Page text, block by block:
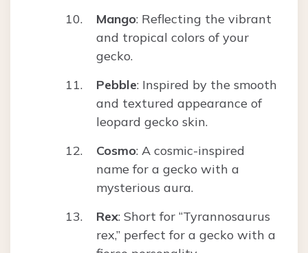
Mango: Reflecting the vibrant
and tropical colors of your
gecko.
Pebble: Inspired by the smooth
and textured appearance of
leopard gecko skin.
Cosmo: A cosmic-inspired
name for a gecko with a
mysterious aura.
Rex: Short for “Tyrannosaurus
rex,” perfect for a gecko with a